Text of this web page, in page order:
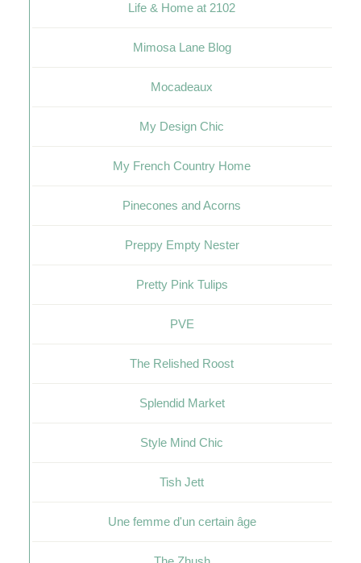
Life & Home at 2102
Mimosa Lane Blog
Mocadeaux
My Design Chic
My French Country Home
Pinecones and Acorns
Preppy Empty Nester
Pretty Pink Tulips
PVE
The Relished Roost
Splendid Market
Style Mind Chic
Tish Jett
Une femme d'un certain âge